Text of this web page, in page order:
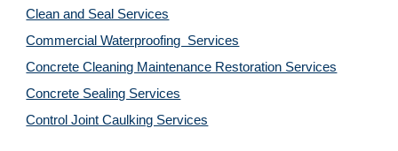
Clean and Seal Services
Commercial Waterproofing  Services
Concrete Cleaning Maintenance Restoration Services
Concrete Sealing Services
Control Joint Caulking Services